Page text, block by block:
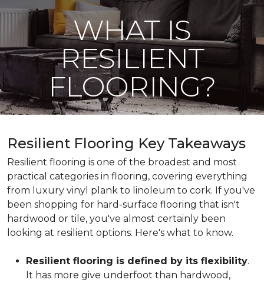
WHAT IS
RESILIENT
FLOORING?
Resilient Flooring Key Takeaways
Resilient flooring is one of the broadest and most
practical categories in flooring, covering everything
from luxury vinyl plank to linoleum to cork. If you've
been shopping for hard-surface flooring that isn't
hardwood or tile, you've almost certainly been
looking at resilient options. Here's what to know.
Resilient flooring is defined by its flexibility.
It has more give underfoot than hardwood,